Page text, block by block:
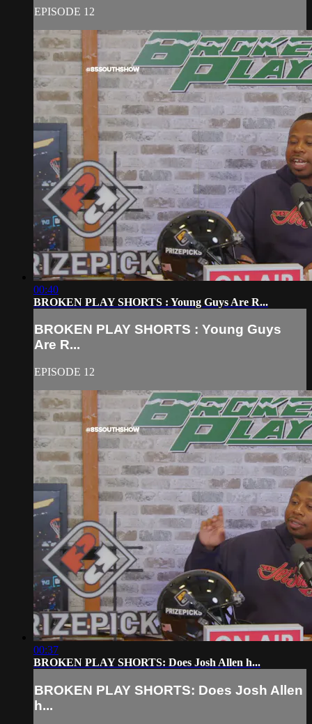
EPISODE 12
00:40
BROKEN PLAY SHORTS : Young Guys Are R...
BROKEN PLAY SHORTS : Young Guys
Are R...
EPISODE 12
00:37
BROKEN PLAY SHORTS: Does Josh Allen h...
BROKEN PLAY SHORTS: Does Josh Allen
h...